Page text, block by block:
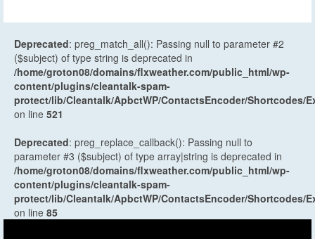
Deprecated: preg_match_all(): Passing null to parameter #2
($subject) of type string is deprecated in
/home/groton08/domains/flxweather.com/public_html/wp-
content/plugins/cleantalk-spam-
protect/lib/Cleantalk/ApbctWP/ContactsEncoder/Shortcodes/
on line 521
Deprecated: preg_replace_callback(): Passing null to
parameter #3 ($subject) of type array|string is deprecated in
/home/groton08/domains/flxweather.com/public_html/wp-
content/plugins/cleantalk-spam-
protect/lib/Cleantalk/ApbctWP/ContactsEncoder/Shortcodes/
on line 85